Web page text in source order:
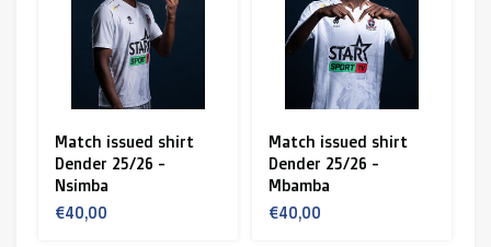
Match issued shirt
Dender 25/26 -
Nsimba
€40,00
Match issued shirt
Dender 25/26 -
Mbamba
€40,00